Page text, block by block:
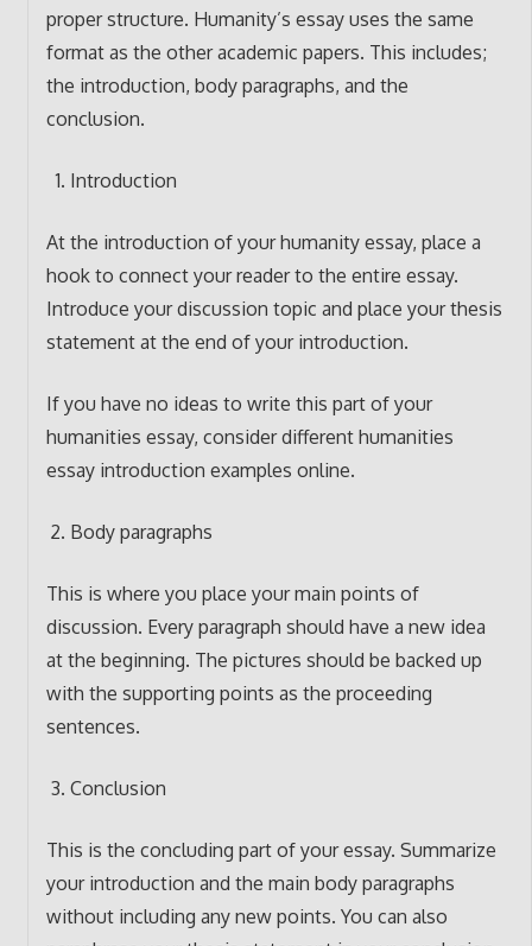
proper structure. Humanity’s essay uses the same
format as the other academic papers. This includes;
the introduction, body paragraphs, and the
conclusion.
Introduction
At the introduction of your humanity essay, place a
hook to connect your reader to the entire essay.
Introduce your discussion topic and place your thesis
statement at the end of your introduction.
If you have no ideas to write this part of your
humanities essay, consider different humanities
essay introduction examples online.
Body paragraphs
This is where you place your main points of
discussion. Every paragraph should have a new idea
at the beginning. The pictures should be backed up
with the supporting points as the proceeding
sentences.
Conclusion
This is the concluding part of your essay. Summarize
your introduction and the main body paragraphs
without including any new points. You can also